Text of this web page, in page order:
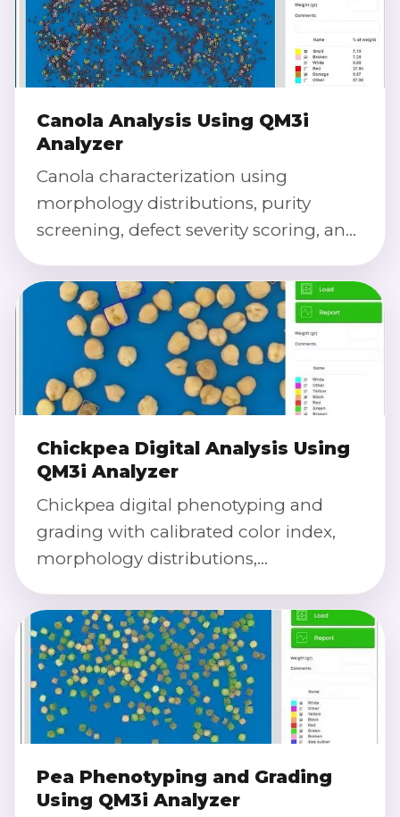
Canola Analysis Using QM3i
Analyzer
Canola characterization using
morphology distributions, purity
screening, defect severity scoring, and
QC and research.
Chickpea Digital Analysis Using
QM3i Analyzer
Chickpea digital phenotyping and
grading with calibrated color index,
morphology distributions,
scoring.
Pea Phenotyping and Grading
Using QM3i Analyzer